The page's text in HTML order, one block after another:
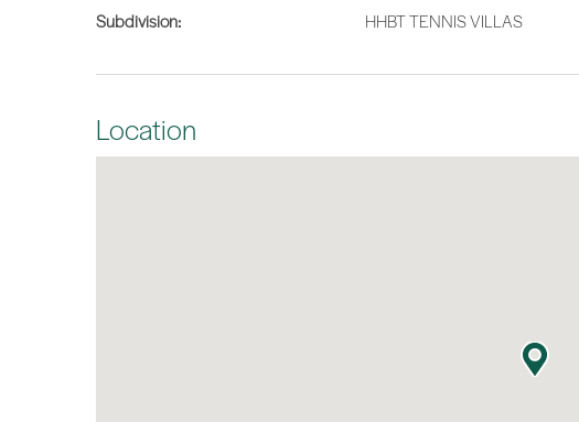
Subdivision:
HHBT TENNIS VILLAS
Location